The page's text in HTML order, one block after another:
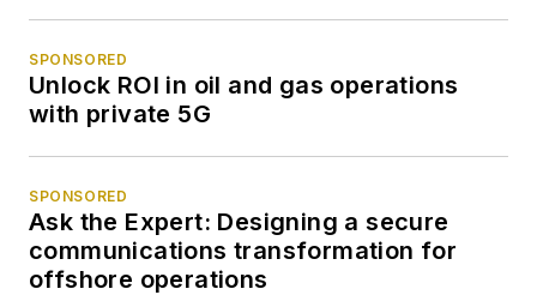
SPONSORED
Unlock ROI in oil and gas operations
with private 5G
SPONSORED
Ask the Expert: Designing a secure
communications transformation for
offshore operations